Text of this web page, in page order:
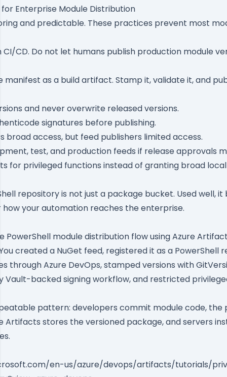
Enterprise Module Distribution
and predictable. These practices prevent most
CI/CD. Do not let humans publish production module
manifest as a build artifact. Stamp it, validate it, and
and never overwrite released versions.
signatures before publishing.
broad access, but feed publishers limited access.
test, and production feeds if release approvals
for privileged functions instead of granting broad
repository is not just a package bucket. Used well,
your automation reaches the enterprise.
PowerShell module distribution flow using Azure
created a NuGet feed, registered it as a PowerShell
through Azure DevOps, stamped versions with
Vault-backed signing workflow, and restricted
pattern: developers commit module code, the
Artifacts stores the versioned package, and servers
en-us/azure/devops/artifacts/tutorials/